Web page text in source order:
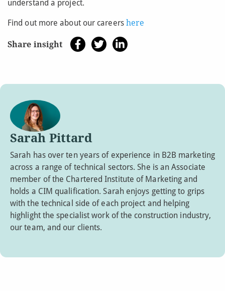
understand a project.
Find out more about our careershere
Share insight
Sarah Pittard
Sarah has over ten years of experience in B2B marketing
across a range of technical sectors. She is an Associate
member of the Chartered Institute of Marketing and
holds a CIM qualification. Sarah enjoys getting to grips
with the technical side of each project and helping
highlight the specialist work of the construction industry,
our team, and our clients.